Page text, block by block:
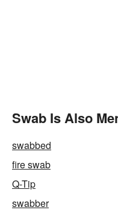
Swab Is Also
swabbed
fire swab
Q-Tip
swabber